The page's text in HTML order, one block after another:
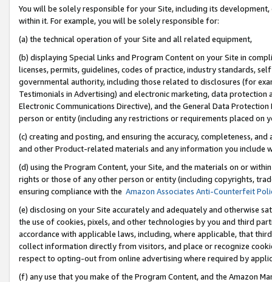
You will be solely responsible for your Site, including its
within it. For example, you will be solely responsible for:
(a) the technical operation of your Site and all related equipment,
(b) displaying Special Links and Program Content on your Site in
licenses, permits, guidelines, codes of practice, industry standards,
governmental authority, including those related to disclosures (for
Testimonials in Advertising) and electronic marketing, data
Electronic Communications Directive), and the General Data
person or entity (including any restrictions or requirements placed on
(c) creating and posting, and ensuring the accuracy, completeness,
and other Product-related materials and any information you include
(d) using the Program Content, your Site, and the materials on or
rights or those of any other person or entity (including copyrights,
ensuring compliance with the Amazon Associates Anti-Counterfeit
(e) disclosing on your Site accurately and adequately and otherwise
the use of cookies, pixels, and other technologies by you and third
accordance with applicable laws, including, where applicable, that
collect information directly from visitors, and place or recognize
respect to opting-out from online advertising where required by
(f) any use that you make of the Program Content, and the Amazon